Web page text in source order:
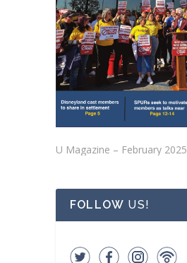
U Magazine – February 2025
FOLLOW US!